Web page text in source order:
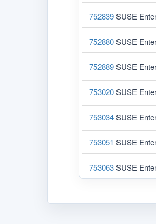
752839SUSE
752880SUSE
752889SUSE
753020SUSE
753034SUSE
753051 SUSE
753063SUSE